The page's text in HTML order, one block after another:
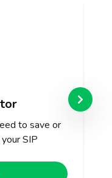
to save or
SIP